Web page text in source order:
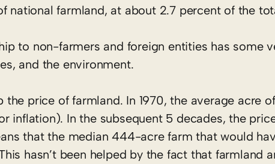
national farmland, at about 2.7 percent of the
to non-farmers and foreign entities has some
and the environment.
the price of farmland. In 1970, the average acre
inflation). In the subsequent 5 decades, the
that the median 444-acre farm that would
hasn’t been helped by the fact that farmland